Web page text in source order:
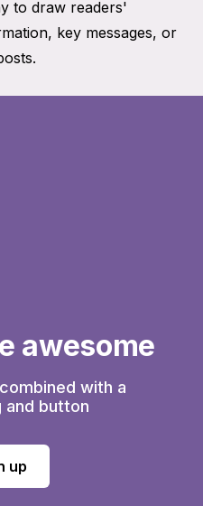
to draw readers'
key messages, or
awesome
with a
and button
up